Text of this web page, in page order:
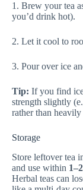
1. Brew your tea
you’d drink hot).
2. Let it cool to
3. Pour over ice
Tip: If you find
strength slightly
rather than
Storage
Store leftover tea
and use within
Herbal teas can